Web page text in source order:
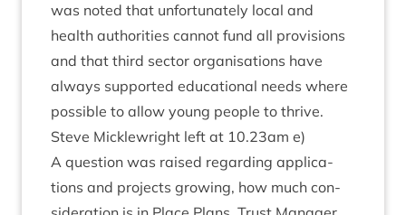
was noted that unfor­tu­nately loc­al and
health author­it­ies can­not fund all pro­vi­sions
and that third sec­tor organ­isa­tions have
always sup­por­ted edu­ca­tion­al needs where
pos­sible to allow young people to thrive.
Steve Mickle­wright left at 10.23am e)
A ques­tion was raised regard­ing applic­a­
tions and pro­jects grow­ing, how much con­